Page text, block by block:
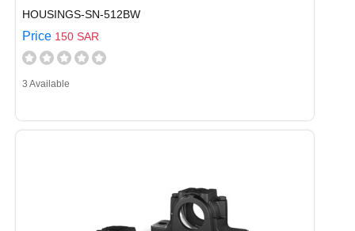
HOUSINGS-SN-512BW
Price 150 SAR
3 Available